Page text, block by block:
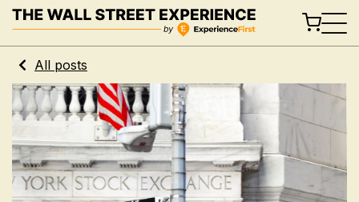
Skip
to
content
All posts